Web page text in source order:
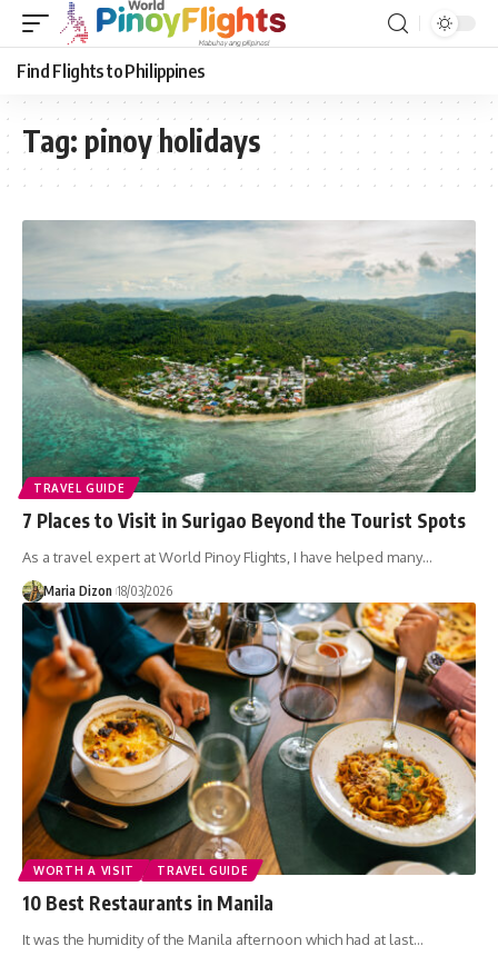
Find Flights to Philippines
Tag: pinoy holidays
TRAVEL GUIDE
7 Places to Visit in Surigao Beyond the Tourist Spots
As a travel expert at World Pinoy Flights, I have helped many…
Maria Dizon 18/03/2026
WORTH A VISIT TRAVEL GUIDE
10 Best Restaurants in Manila
It was the humidity of the Manila afternoon which had at last…